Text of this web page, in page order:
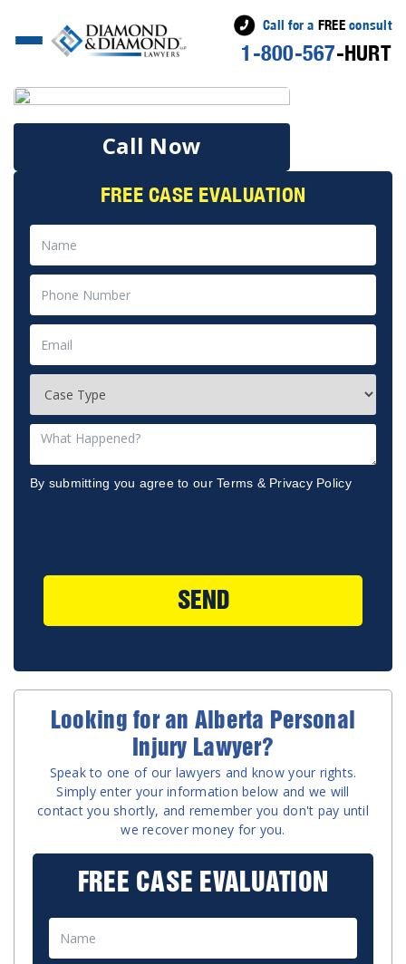
Call for a FREEconsult
1-800-567-HURT
Call Now
FREE CASE EVALUATION
By submitting you agree to ourTerms & Privacy Policy
SEND
Looking for an Alberta Personal
Injury Lawyer?
Speak to one of our lawyers and know your rights.
Simply enter your information below and we will
contact you shortly, and remember you don't pay until
we recover money for you.
FREE CASE EVALUATION